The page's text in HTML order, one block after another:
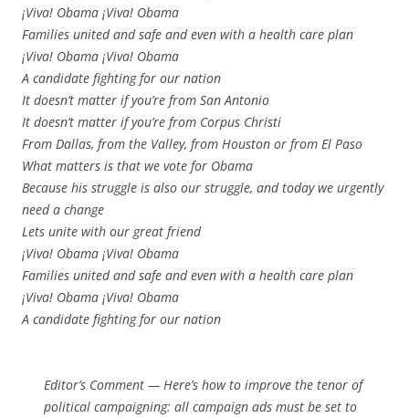
¡Viva! Obama ¡Viva! Obama
Families united and safe and even with a health care plan
¡Viva! Obama ¡Viva! Obama
A candidate fighting for our nation
It doesn’t matter if you’re from San Antonio
It doesn’t matter if you’re from Corpus Christi
From Dallas, from the Valley, from Houston or from El Paso
What matters is that we vote for Obama
Because his struggle is also our struggle, and today we urgently
need a change
Lets unite with our great friend
¡Viva! Obama ¡Viva! Obama
Families united and safe and even with a health care plan
¡Viva! Obama ¡Viva! Obama
A candidate fighting for our nation
Editor’s Comment — Here’s how to improve the tenor of
political campaigning: all campaign ads must be set to